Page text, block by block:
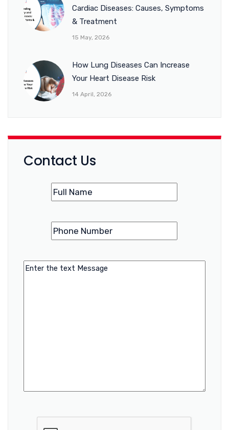
Cardiac Diseases: Causes, Symptoms
& Treatment
15 May, 2026
How Lung Diseases Can Increase
Your Heart Disease Risk
14 April, 2026
Contact Us
Name
Phone
Number
Message